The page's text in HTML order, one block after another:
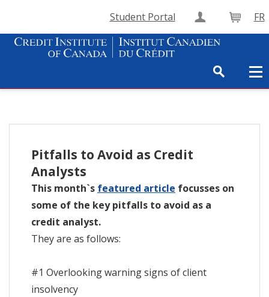
Student Portal Create Cart
FR
Pitfalls to Avoid as Credit
Analysts
This month`s featured article focusses on
some of the key pitfalls to avoid as a
credit analyst.
They are as follows:
#1 Overlooking warning signs of client
insolvency